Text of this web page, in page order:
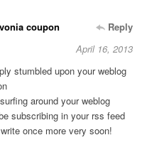
coupon
Reply
April 16, 2013
stumbled upon your weblog
around your weblog
subscribing in your rss feed
once more very soon!